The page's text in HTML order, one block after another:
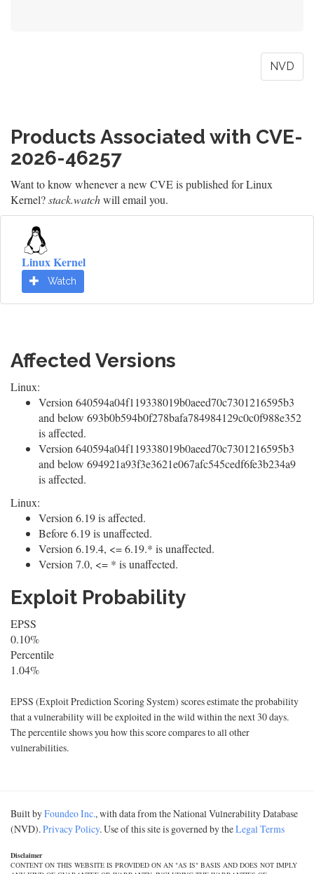
NVD
Products Associated with CVE-
2026-46257
Want to know whenever a new CVE is published for Linux
Kernel?stack.watchwill email you.
Linux Kernel
Watch
Affected Versions
Linux:
Version 640594a04f119338019b0aeed70c7301216595b3
and below 693b0b594b0f278bafa784984129c0c0f988e352
is affected.
Version 640594a04f119338019b0aeed70c7301216595b3
and below 694921a93f3e3621e067afc545cedf6fe3b234a9
is affected.
Linux:
Version 6.19 is affected.
Before 6.19 is unaffected.
Version 6.19.4, <= 6.19.* is unaffected.
Version 7.0, <= * is unaffected.
Exploit Probability
EPSS
0.10%
Percentile
1.04%
EPSS (Exploit Prediction Scoring System) scores estimate the probability
that a vulnerability will be exploited in the wild within the next 30 days.
The percentile shows you how this score compares to all other
vulnerabilities.
Built byFoundeo Inc., with data from the National Vulnerability Database
(NVD).Privacy Policy. Use of this site is governed by theLegal Terms
Disclaimer
CONTENT ON THIS WEBSITE IS PROVIDED ON AN "AS IS" BASIS AND DOES NOT IMPLY